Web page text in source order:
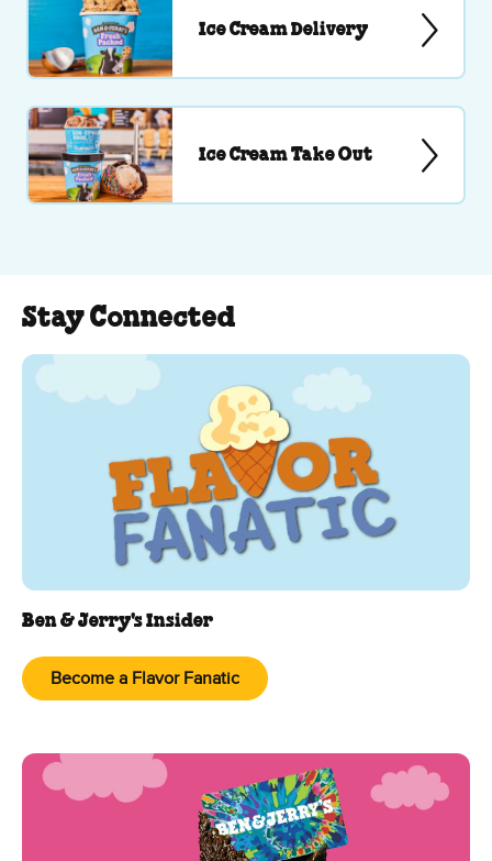
Ice Cream Delivery
Ice Cream Take Out
Stay Connected
Ben & Jerry's Insider
Become a Flavor Fanatic